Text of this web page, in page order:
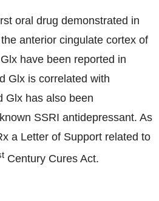
oral drug demonstrated in
anterior cingulate cortex of
have been reported in
Glx is correlated with
Glx has also been
SSRI antidepressant. As
a Letter of Support related to
Century Cures Act.